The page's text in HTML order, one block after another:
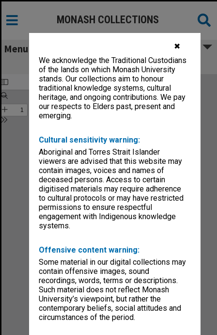
✖
We acknowledge the Traditional Custodians
of the lands on which Monash University
stands. Our collections aim to honour
traditional knowledge systems, cultural
heritage, and ongoing contributions. We pay
our respects to Elders past, present and
emerging.
Cultural sensitivity warning:
Aboriginal and Torres Strait Islander
viewers are advised that this website may
contain images, voices and names of
deceased persons. Access to certain
digitised materials may require adherence
to cultural protocols or may have restricted
permissions to ensure respectful
engagement with Indigenous knowledge
systems.
Offensive content warning:
Some material in our digital collections may
contain offensive images, sound
recordings, words, terms or descriptions.
Such material does not reflect Monash
University’s viewpoint, but rather the
contemporary beliefs, social attitudes and
circumstances of the period.
MONASH COLLECTIONS
Menu
Faculty of Medicine Handbook 1985